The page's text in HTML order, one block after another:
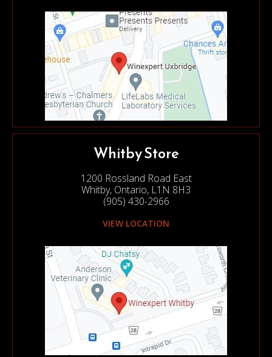
Whitby Store
1200 Rossland Road East
Whitby, Ontario, L1N 8H3
(905) 430-2966
VIEW LOCATION